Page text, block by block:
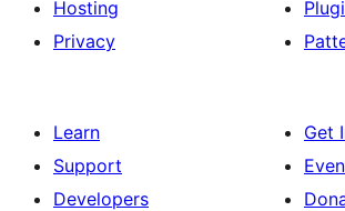
Hosting
Privacy
Learn
Support
Developers
Get